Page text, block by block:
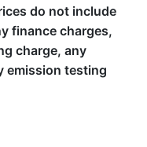
do not include
finance charges,
charge, any
emission testing